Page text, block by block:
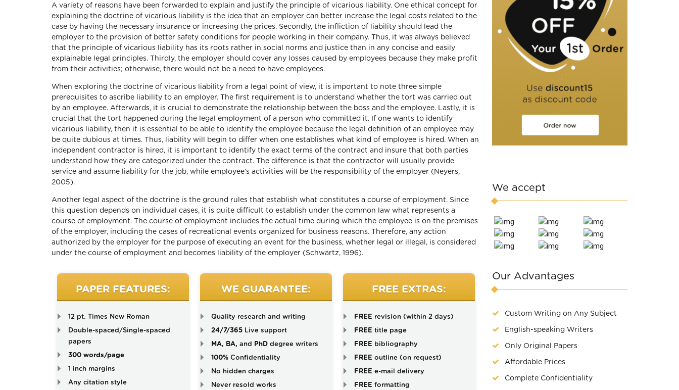
A variety of reasons have been forwarded to explain and justify the principle of vicarious liability. One ethical concept for
explaining the doctrine of vicarious liability is the idea that an employer can better increase the legal costs related to the
case by having the necessary insurance or increasing the prices. Secondly, the infliction of liability should lead the
employer to the provision of better safety conditions for people working in their company. Thus, it was always believed
that the principle of vicarious liability has its roots rather in social norms and justice than in any concise and easily
explainable legal principles. Thirdly, the employer should cover any losses caused by employees because they make profit
from their activities; otherwise, there would not be a need to have employees.
When exploring the doctrine of vicarious liability from a legal point of view, it is important to note three simple
prerequisites to ascribe liability to an employer. The first requirement is to understand whether the tort was carried out
by an employee. Afterwards, it is crucial to demonstrate the relationship between the boss and the employee. Lastly, it is
crucial that the tort happened during the legal employment of a person who committed it. If one wants to identify
vicarious liability, then it is essential to be able to identify the employee because the legal definition of an employee may
be quite dubious at times. Thus, liability will begin to differ when one establishes what kind of employee is hired. When an
independent contractor is hired, it is important to identify the exact terms of the contract and insure that both parties
understand how they are categorized under the contract. The difference is that the contractor will usually provide
service and assume liability for the job, while employee’s activities will be the responsibility of the employer (Neyers,
2005).
Another legal aspect of the doctrine is the ground rules that establish what constitutes a course of employment. Since
this question depends on individual cases, it is quite difficult to establish under the common law what represents a
course of employment. The course of employment includes the actual time during which the employee is on the premises
of the employer, including the cases of recreational events organized for business reasons. Therefore, any action
authorized by the employer for the purpose of executing an event for the business, whether legal or illegal, is considered
under the course of employment and becomes liability of the employer (Schwartz, 1996).
PAPER FEATURES:
12 pt. Times New Roman
Double-spaced/Single-spaced
papers
300 words/page
1 inch margins
Any citation style
WE GUARANTEE:
Quality research and writing
24/7/365Live support
MA, BA, and PhDdegree writers
100%Confidentiality
No hidden charges
Never resold works
FREE EXTRAS:
FREE revision (within 2 days)
FREE title page
FREE bibliography
FREE outline (on request)
FREE e-mail delivery
FREE formatting
We accept
Our Advantages
Custom Writing on Any Subject
English-speaking Writers
Only Original Papers
Affordable Prices
Complete Confidentiality